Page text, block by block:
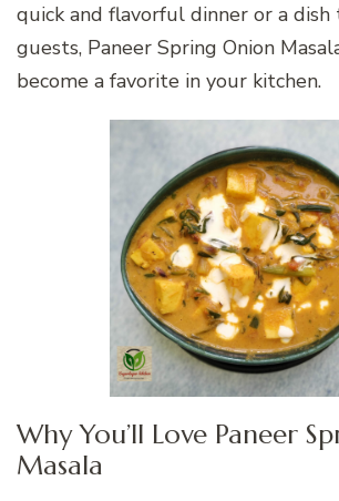
quick and flavorful dinner or a
guests, Paneer Spring Onion
become a favorite in your kitchen.
Why You’ll Love Paneer
Masala